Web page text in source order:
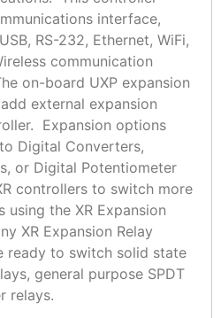
interface,
RS-232, Ethernet, WiFi,
communication
on-board UXP expansion
external expansion
Expansion options
Digital Converters,
or Digital Potentiometer
controllers to switch more
the XR Expansion
XR Expansion Relay
ready to switch solid state
general purpose SPDT
relays.